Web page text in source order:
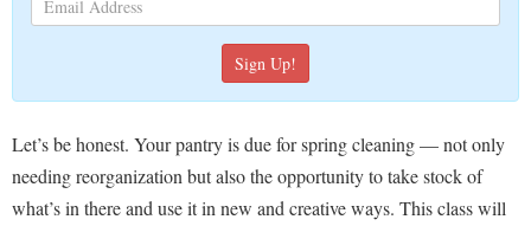
Let’s be honest. Your pantry is due for spring cleaning — not only
needing reorganization but also the opportunity to take stock of
what’s in there and use it in new and creative ways. This class will